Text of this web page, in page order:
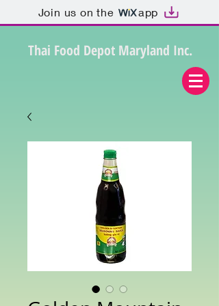
Join us on the app
Thai Food Depot Maryland Inc.